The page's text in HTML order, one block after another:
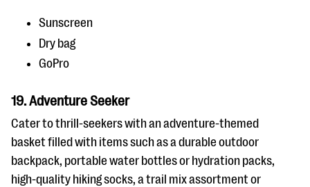
Sunscreen
Dry bag
GoPro
19. Adventure Seeker
Cater to thrill-seekers with an adventure-themed
basket filled with items such as a durable outdoor
backpack, portable water bottles or hydration packs,
high-quality hiking socks, a trail mix assortment or